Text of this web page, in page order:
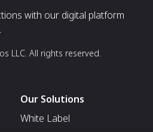
with our digital platform
LLC. All rights reserved.
Our Solutions
White Label